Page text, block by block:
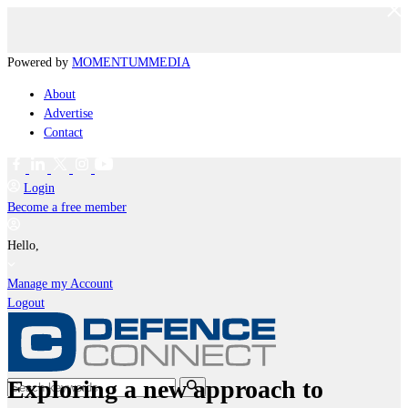
Powered by MOMENTUMMEDIA
About
Advertise
Contact
Login
Become a free member
Hello,
Manage my Account
Logout
Exploring a new approach to